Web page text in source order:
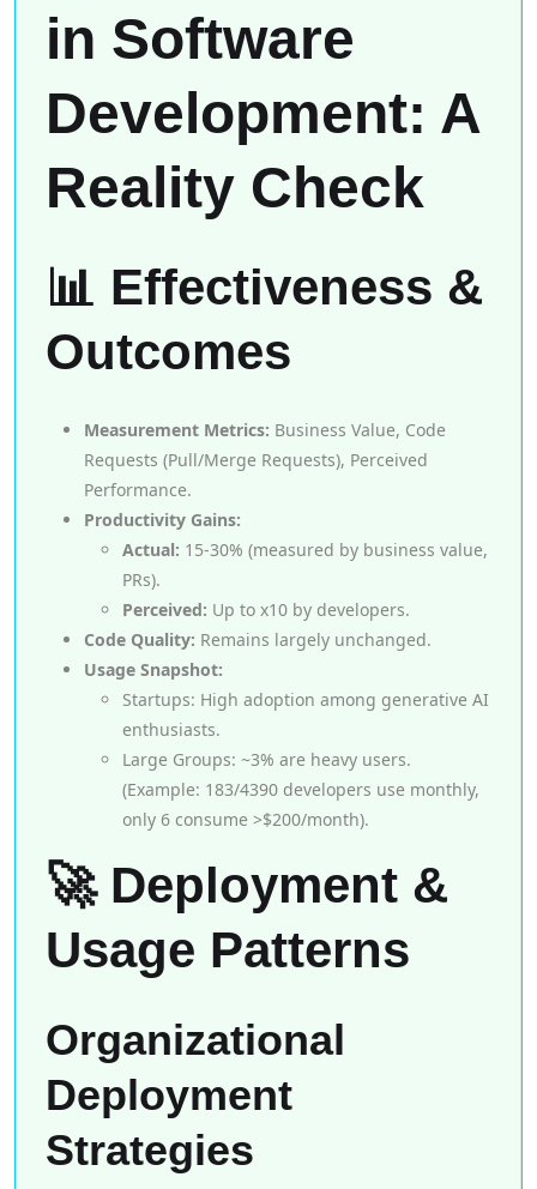
in Software
Development: A
Reality Check
📊 Effectiveness &
Outcomes
Measurement Metrics: Business Value, Code
Requests (Pull/Merge Requests), Perceived
Performance.
Productivity Gains:
Actual: 15-30% (measured by business value,
PRs).
Perceived: Up to x10 by developers.
Code Quality: Remains largely unchanged.
Usage Snapshot:
Startups: High adoption among generative AI
enthusiasts.
Large Groups: ~3% are heavy users.
(Example: 183/4390 developers use monthly,
only 6 consume >$200/month).
🚀 Deployment &
Usage Patterns
Organizational
Deployment
Strategies